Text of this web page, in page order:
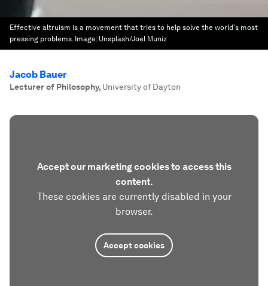
Effective altruism is a movement that tries to help solve the world's most
pressing problems. Image: Unsplash/Joel Muniz
Jacob Bauer
Lecturer of Philosophy, University of Dayton
Accept our marketing cookies to access this
content.
These cookies are currently disabled in your
browser.
Accept cookies